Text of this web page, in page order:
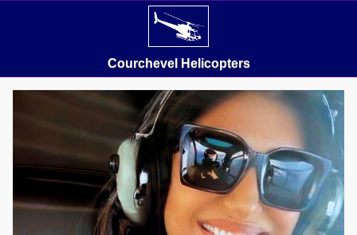
Courchevel Helicopters